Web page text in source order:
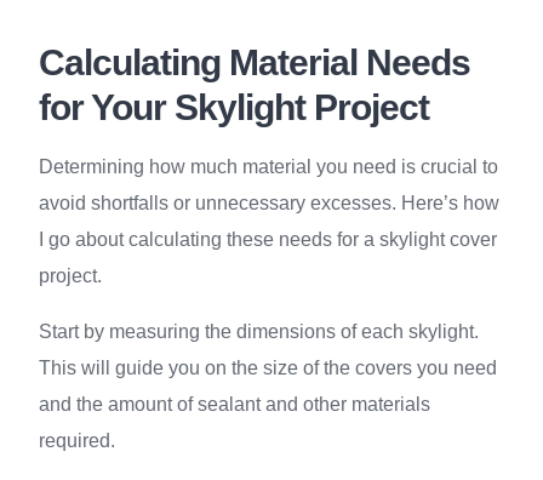
Calculating Material Needs
for Your Skylight Project
Determining how much material you need is crucial to
avoid shortfalls or unnecessary excesses. Here’s how
I go about calculating these needs for a skylight cover
project.
Start by measuring the dimensions of each skylight.
This will guide you on the size of the covers you need
and the amount of sealant and other materials
required.